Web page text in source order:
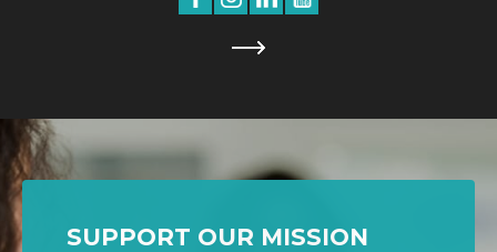
SUPPORT OUR MISSION